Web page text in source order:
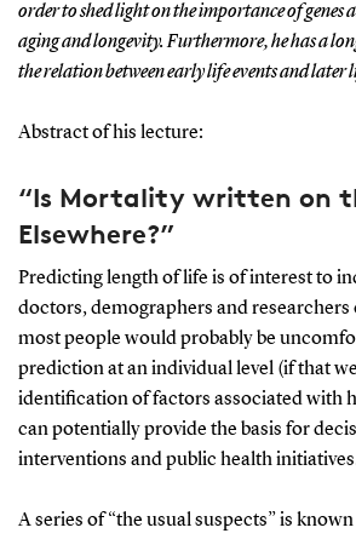
order to shed light on the importance of genes
aging and longevity. Furthermore, he has a
the relation between early life events and later
Abstract of his lecture:
“Is Mortality written on
Elsewhere?”
Predicting length of life is of interest to
doctors, demographers and researchers
most people would probably be
prediction at an individual level (if that
identification of factors associated with
can potentially provide the basis for
interventions and public health
A series of “the usual suspects” is